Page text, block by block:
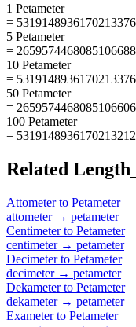
1 Petameter
=
5 Petameter
=
10 Petameter
=
50 Petameter
=
100 Petameter
=
Related
Attometerto Petameter
attometer→ petameter
Centimeterto Petameter
centimeter→ petameter
Decimeterto Petameter
decimeter→ petameter
Dekameterto Petameter
dekameter→ petameter
Exameterto Petameter